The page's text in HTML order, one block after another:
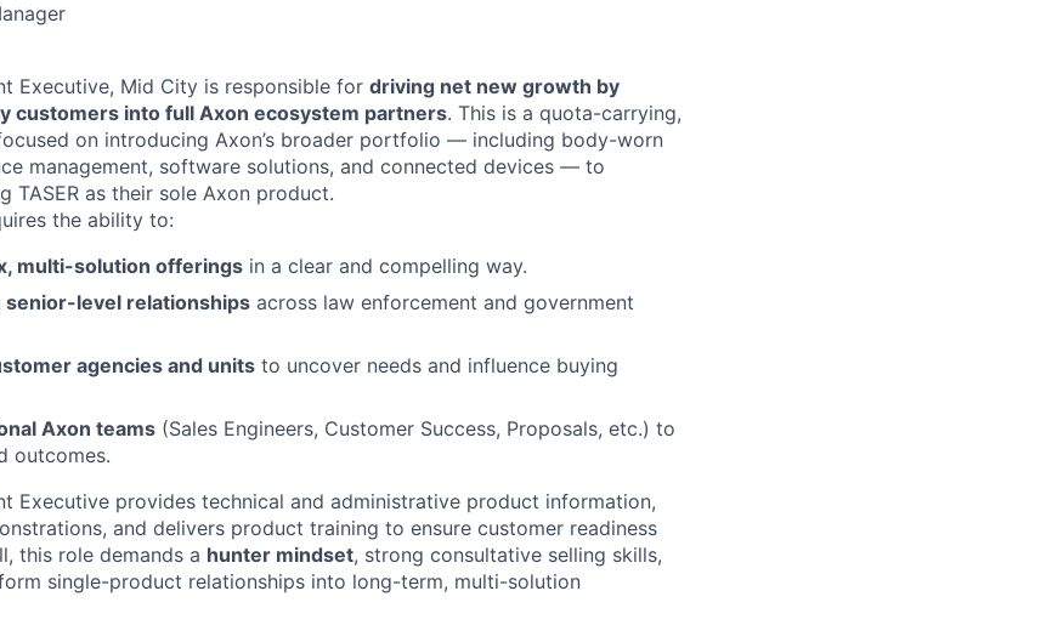
Executive, Mid City is responsible for driving net new growth by
customers into full Axon ecosystem partners. This is a quota-carrying,
on introducing Axon’s broader portfolio — including body-worn
management, software solutions, and connected devices — to
TASER as their sole Axon product.
the ability to:
multi-solution offerings in a clear and compelling way.
senior-level relationships across law enforcement and government
agencies and units to uncover needs and influence buying
Axon teams (Sales Engineers, Customer Success, Proposals, etc.) to
outcomes.
Executive provides technical and administrative product information,
and delivers product training to ensure customer readiness
this role demands a hunter mindset, strong consultative selling skills,
single-product relationships into long-term, multi-solution